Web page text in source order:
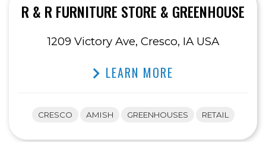
R & R FURNITURE STORE & GREENHOUSE
1209 Victory Ave, Cresco, IA USA
LEARN MORE
CRESCO AMISH GREENHOUSES RETAIL